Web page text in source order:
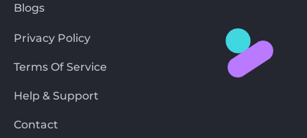
Blogs
Privacy Policy
Terms Of Service
Help & Support
Contact